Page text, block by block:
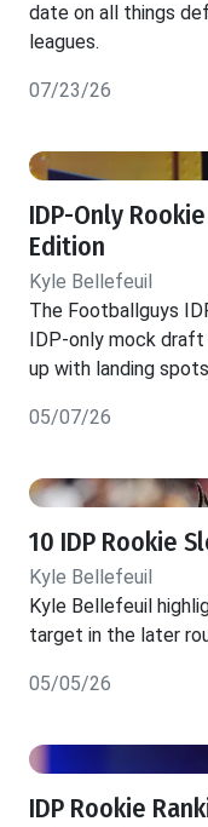
date on all things
leagues.
07/23/26
IDP-Only
Edition
Kyle Bellefeuil
The Footballguys
IDP-only mock
up with landing
05/07/26
10 IDP Rookie
Kyle Bellefeuil
Kyle Bellefeuil
target in the later
05/05/26
IDP Rookie